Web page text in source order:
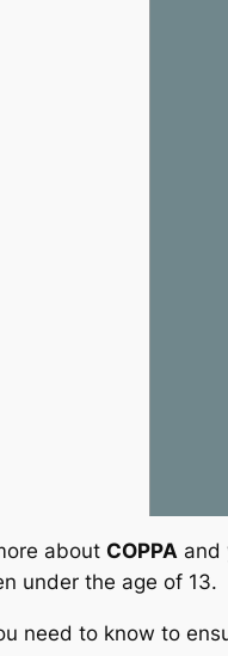
about COPPA and
under the age of 13.
need to know to